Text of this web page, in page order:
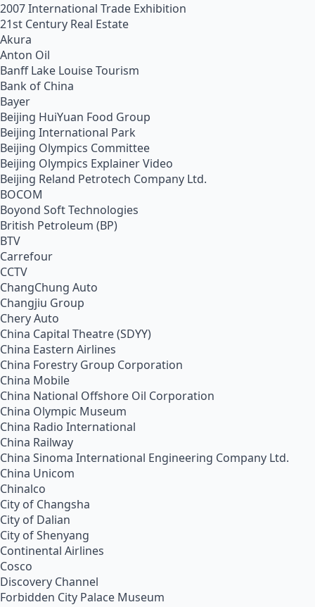
2007 International Trade Exhibition
21st Century Real Estate
Akura
Anton Oil
Banff Lake Louise Tourism
Bank of China
Bayer
Beijing HuiYuan Food Group
Beijing International Park
Beijing Olympics Committee
Beijing Olympics Explainer Video
Beijing Reland Petrotech Company Ltd.
BOCOM
Boyond Soft Technologies
British Petroleum (BP)
BTV
Carrefour
CCTV
ChangChung Auto
Changjiu Group
Chery Auto
China Capital Theatre (SDYY)
China Eastern Airlines
China Forestry Group Corporation
China Mobile
China National Offshore Oil Corporation
China Olympic Museum
China Radio International
China Railway
China Sinoma International Engineering Company Ltd.
China Unicom
Chinalco
City of Changsha
City of Dalian
City of Shenyang
Continental Airlines
Cosco
Discovery Channel
Forbidden City Palace Museum